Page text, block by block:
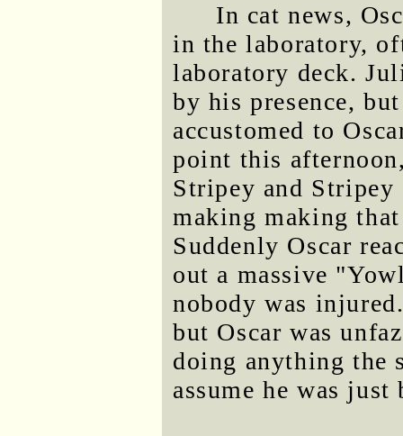
In cat news,
in the laboratory,
laboratory deck.
by his presence,
accustomed to
point this
Stripey and
making making
Suddenly Oscar
out a massive
nobody was
but Oscar was
doing anything the
assume he was